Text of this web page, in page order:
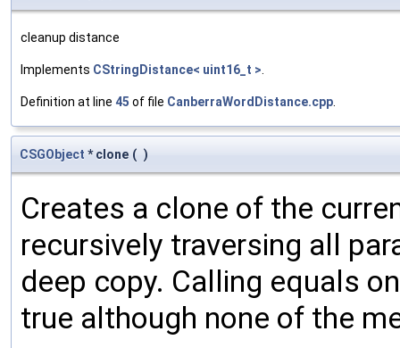
cleanup distance
Implements CStringDistance< uint16_t >
Definition at line 45 of file CanberraWordDistance.cpp
CSGObject * clone ( )
Creates a clone of the
recursively traversing all
deep copy. Calling equals
true although none of the